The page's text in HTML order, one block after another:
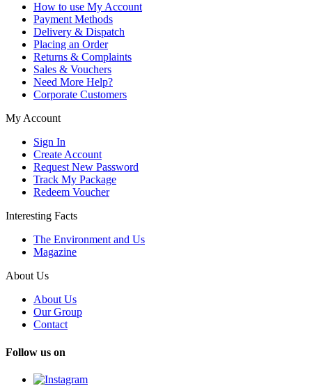
How to use My Account
Payment Methods
Delivery & Dispatch
Placing an Order
Returns & Complaints
Sales & Vouchers
Need More Help?
Corporate Customers
My Account
Sign In
Create Account
Request New Password
Track My Package
Redeem Voucher
Interesting Facts
The Environment and Us
Magazine
About Us
About Us
Our Group
Contact
Follow us on